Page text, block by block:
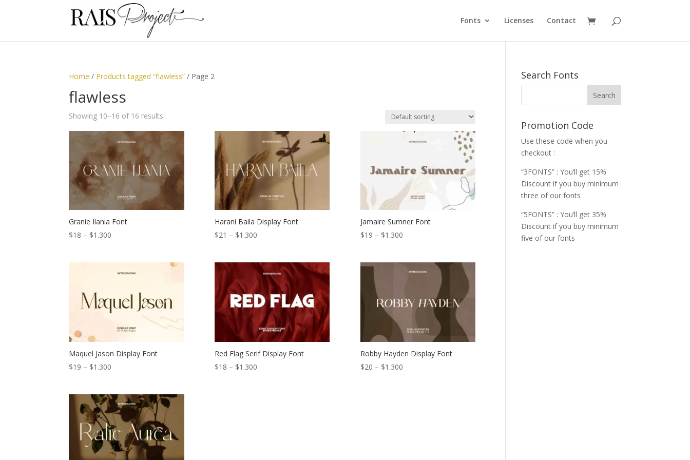
Fonts Licenses Contact
Home / Products tagged “flawless” / Page 2
flawless
Showing 10–16 of 16 results
Granie Ilania Font
$18 – $1.300
through
Harani Baila Display Font
$21 – $1.300Price
through
$1.300
Jamaire Sumner Font
$19 – $1.300Price
through
Maquel Jason Display Font
$19 – $1.300
through
$1.300
Red Flag Serif Display Font
$18 – $1.300Price
Robby Hayden Display Font
$20 – $1.300Price
Search Fonts
Promotion Code
Use these code when you
checkout :
“3FONTS” : You’ll get 15%
Discount if you buy minimum
three of our fonts
“5FONTS” : You’ll get 35%
Discount if you buy minimum
five of our fonts